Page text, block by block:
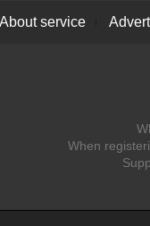
About service
When